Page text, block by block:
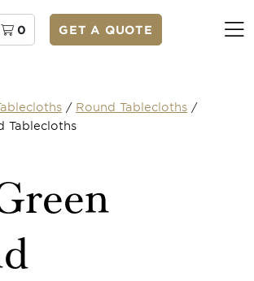
0 GET A QUOTE
/ Round Tablecloths /
Tablecloths